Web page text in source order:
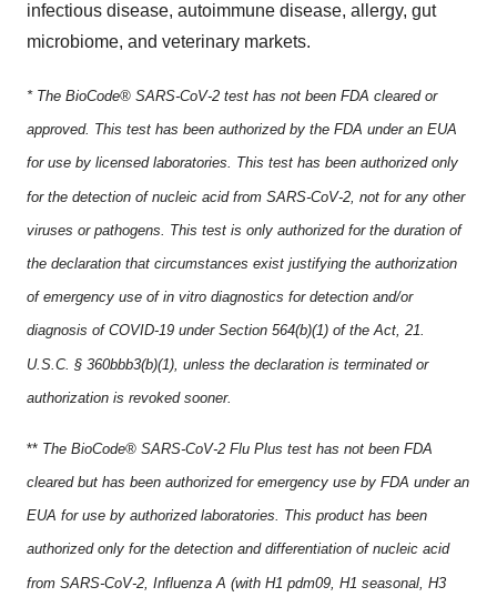
infectious disease, autoimmune disease, allergy, gut
microbiome, and veterinary markets.
* The BioCode® SARS-CoV-2 test has not been FDA cleared or
approved. This test has been authorized by the FDA under an EUA
for use by licensed laboratories. This test has been authorized only
for the detection of nucleic acid from SARS-CoV-2, not for any other
viruses or pathogens. This test is only authorized for the duration of
the declaration that circumstances exist justifying the authorization
of emergency use of in vitro diagnostics for detection and/or
diagnosis of COVID-19 under Section 564(b)(1) of the Act, 21.
U.S.C. § 360bbb3(b)(1), unless the declaration is terminated or
authorization is revoked sooner.
** The BioCode® SARS-CoV-2 Flu Plus test has not been FDA
cleared but has been authorized for emergency use by FDA under an
EUA for use by authorized laboratories. This product has been
authorized only for the detection and differentiation of nucleic acid
from SARS-CoV-2, Influenza A (with H1 pdm09, H1 seasonal, H3